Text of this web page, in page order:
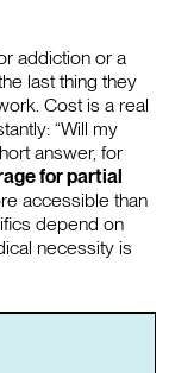
addiction or a
last thing they
Cost is a real
“Will my
answer, for
for partial
accessible than
depend on
necessity is